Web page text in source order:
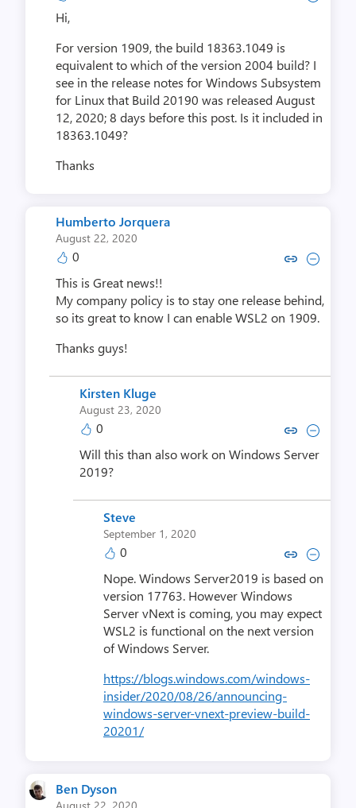
Hi,
For version 1909, the build 18363.1049 is
equivalent to which of the version 2004 build? I
see in the release notes for Windows Subsystem
for Linux that Build 20190 was released August
12, 2020; 8 days before this post. Is it included in
18363.1049?
Thanks
Humberto Jorquera
August 22, 2020
0 Copy link to comment by
Collapse comment by
This is Great news!!
My company policy is to stay one release behind,
so its great to know I can enable WSL2 on 1909.
Thanks guys!
Kirsten Kluge
August 23, 2020
0 Copy link to comment by
Collapse comment by
Will this than also work on Windows Server
2019?
Steve
September 1, 2020
0 Copy link to comment by
Collapse comment
Nope. Windows Server2019 is based on
version 17763. However Windows
Server vNext is coming, you may expect
WSL2 is functional on the next version
of Windows Server.
https://blogs.windows.com/windows-
insider/2020/08/26/announcing-
windows-server-vnext-preview-build-
20201/
Ben Dyson
August 22, 2020